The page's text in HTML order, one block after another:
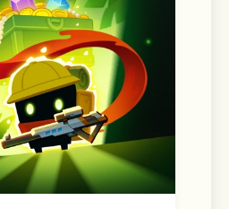
Proof-of-Stake
altcoin opportunities
the latest DeFi and